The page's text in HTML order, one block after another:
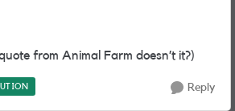
from Animal Farm doesn’t it?)
Reply